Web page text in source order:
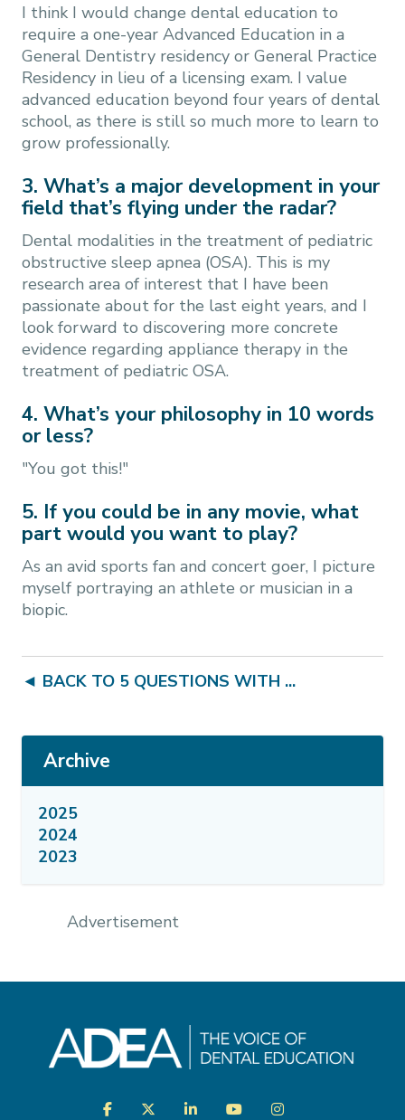
I think I would change dental education to
require a one-year Advanced Education in a
General Dentistry residency or General Practice
Residency in lieu of a licensing exam. I value
advanced education beyond four years of dental
school, as there is still so much more to learn to
grow professionally.
3. What’s a major development in your
field that’s flying under the radar?
Dental modalities in the treatment of pediatric
obstructive sleep apnea (OSA). This is my
research area of interest that I have been
passionate about for the last eight years, and I
look forward to discovering more concrete
evidence regarding appliance therapy in the
treatment of pediatric OSA.
4. What’s your philosophy in 10 words
or less?
"You got this!"
5. If you could be in any movie, what
part would you want to play?
As an avid sports fan and concert goer, I picture
myself portraying an athlete or musician in a
biopic.
◄ BACK TO 5 QUESTIONS WITH ...
Archive
2025
2024
2023
Advertisement
VisitFacebookTwitterLinkedInYouTubeInstagram